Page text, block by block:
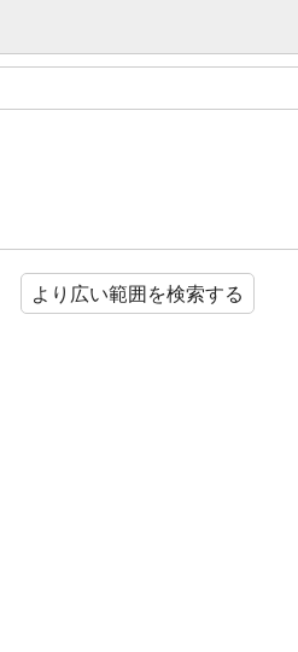
より広い範囲を検索する